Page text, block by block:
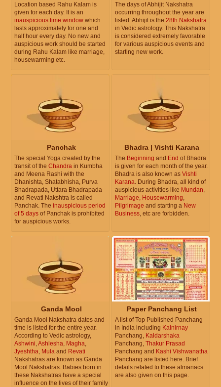
Location based Rahu Kalam is
given for each day. It is an
inauspicious time window which
lasts approximately for one and
half hour every day. No new and
auspicious work should be started
during Rahu Kalam like marriage,
housewarming etc.
The days of Abhijit Nakshatra
occurring throughout the year are
listed. Abhijit is the 28th Nakshatra
in Vedic astrology. This Nakshatra
is considered extremely favorable
for various auspicious events and
starting new work.
Panchak
The special Yoga created by the
transit of the Chandra in Kumbha
and Meena Rashi with the
Dhanishta, Shatabhisha, Purva
Bhadrapada, Uttara Bhadrapada
and Revati Nakshtra is called
Panchak. The inauspicious period
of 5 days of Panchak is prohibited
for auspicious works.
Bhadra | Vishti Karana
The Beginning and End of Bhadra
is given for each month of the year.
Bhadra is also known as Vishti
Karana . During Bhadra, all kind of
auspicious activities like Mundan
Marriage Housewarming
Pilgrimage and starting a New
Business , etc are forbidden.
Ganda Mool
Ganda Mool Nakshatra dates and
time is listed for the entire year.
According to Vedic astrology,
Ashwini,Ashlesha, Magha,
Jyeshtha, Mula and Revati
Nakshatras are known as Ganda
Mool Nakshatras. Babies born in
these Nakshatras have a special
influence on the lives of their family
Paper Panchang List
A list of Top Published Panchang
in India including Kalnirnay
Panchang, Kaldarshaka
Panchang, Thakur Prasad
Panchang and Kashi Vishwanatha
Panchang are listed here. Brief
details related to these almanacs
are also given on this page.